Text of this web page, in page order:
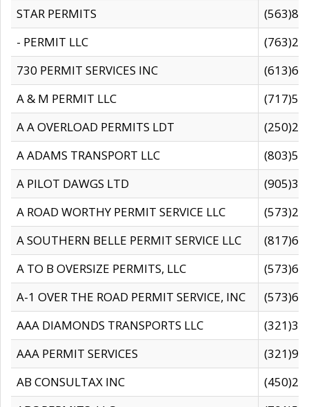
STAR PERMITS
- PERMIT LLC
730 PERMIT SERVICES INC
A & M PERMIT LLC
A A OVERLOAD PERMITS LDT
A ADAMS TRANSPORT LLC
A PILOT DAWGS LTD
A ROAD WORTHY PERMIT SERVICE LLC
A SOUTHERN BELLE PERMIT SERVICE LLC
A TO B OVERSIZE PERMITS, LLC
A-1 OVER THE ROAD PERMIT SERVICE, INC
AAA DIAMONDS TRANSPORTS LLC
AAA PERMIT SERVICES
AB CONSULTAX INC